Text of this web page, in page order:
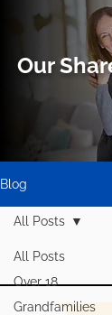
Our
Blog
All Posts
Over 18
Grandfamilies
All Posts